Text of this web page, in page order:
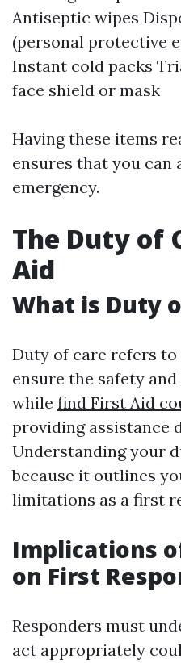
Antiseptic wipes
(personal protective
Instant cold packs
face shield or mask
Having these items
ensures that you
emergency.
The Duty of
Aid
What is Duty
Duty of care refers
ensure the safety
while find First Aid
providing assistance
Understanding your
because it outlines
limitations as a first
Implications
on First
Responders must
act appropriately